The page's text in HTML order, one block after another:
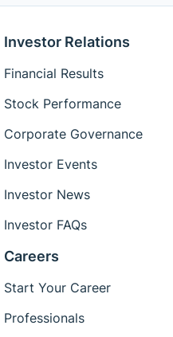
Investor Relations
Financial Results
Stock Performance
Corporate Governance
Investor Events
Investor News
Investor FAQs
Careers
Start Your Career
Professionals